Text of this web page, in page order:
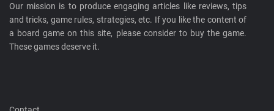
Our mission is to produce engaging articles like reviews, tips
and tricks, game rules, strategies, etc. If you like the content of
a board game on this site, please consider to buy the game.
These games deserve it.